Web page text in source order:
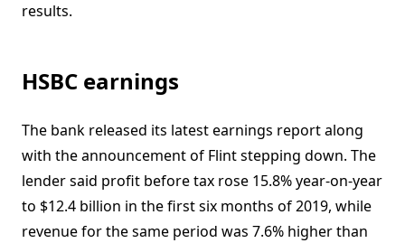
results.
HSBC earnings
The bank released its latest earnings report along
with the announcement of Flint stepping down. The
lender said profit before tax rose 15.8% year-on-year
to $12.4 billion in the first six months of 2019, while
revenue for the same period was 7.6% higher than